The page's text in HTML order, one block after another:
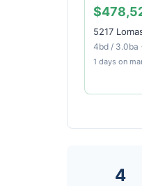
5217
4bd / 3.0ba
1 days on
4